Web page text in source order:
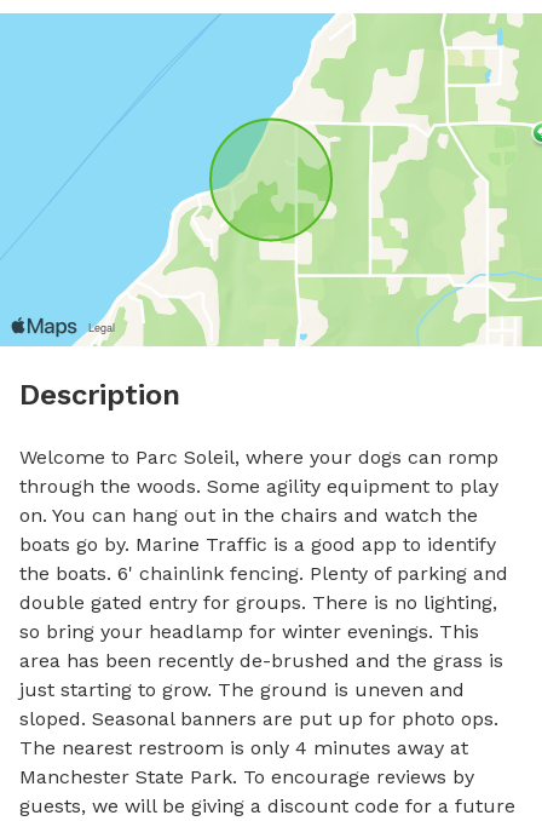
Description
Welcome to Parc Soleil, where your dogs can romp
through the woods. Some agility equipment to play
on. You can hang out in the chairs and watch the
boats go by. Marine Traffic is a good app to identify
the boats. 6' chainlink fencing. Plenty of parking and
double gated entry for groups. There is no lighting,
so bring your headlamp for winter evenings. This
area has been recently de-brushed and the grass is
just starting to grow. The ground is uneven and
sloped. Seasonal banners are put up for photo ops.
The nearest restroom is only 4 minutes away at
Manchester State Park. To encourage reviews by
guests, we will be giving a discount code for a future